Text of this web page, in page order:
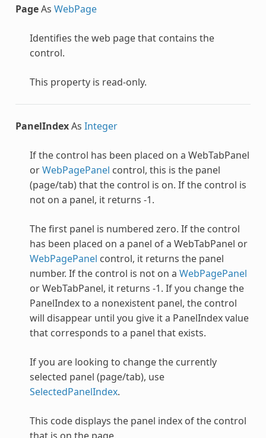
PageAs WebPage
Identifies the web page that contains the
control.
This property is read-only.
PanelIndexAs Integer
If the control has been placed on a WebTabPanel
orWebPagePanel control, this is the panel
(page/tab) that the control is on. If the control is
not on a panel, it returns -1.
The first panel is numbered zero. If the control
has been placed on a panel of a WebTabPanel or
WebPagePanel control, it returns the panel
number. If the control is not on a WebPagePanel
orWebTabPanel, it returns -1. If you change the
PanelIndex to a nonexistent panel, the control
will disappear until you give it a PanelIndex value
that corresponds to a panel that exists.
If you are looking to change the currently
selected panel (page/tab), use
SelectedPanelIndex.
This code displays the panel index of the control